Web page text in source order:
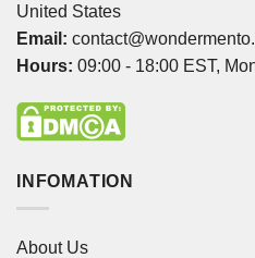
United States
Email:
Hours: 09:00 - 18:00 EST,
INFOMATION
About Us